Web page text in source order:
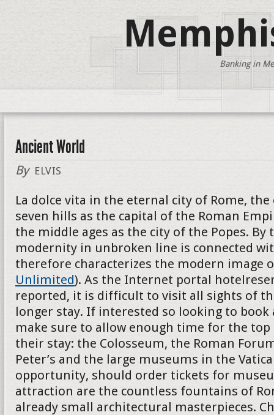
Banking in
Ancient World
By ELVIS
La dolce vita in the eternal city of Rome,
seven hills as the capital of the Roman
the middle ages as the city of the Popes. By
modernity in unbroken line is connected
therefore characterizes the modern image
Unlimited). As the Internet portal
reported, it is difficult to visit all sights of
longer stay. If interested so looking to book
make sure to allow enough time for the
their stay: the Colosseum, the Roman
Peter’s and the large museums in the
opportunity, should order tickets for
attraction are the countless fountains of
already small architectural masterpieces.